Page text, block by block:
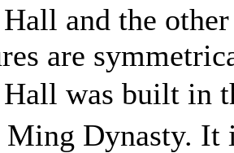
Hall and the
are
Hall was built in
Dynasty. It